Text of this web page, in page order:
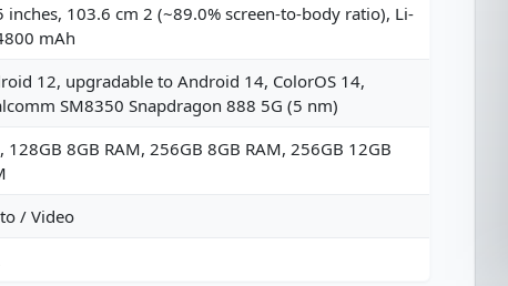
inches, 103.6 cm 2 (~89.0% screen-to-body ratio), Li-
mAh
12, upgradable to Android 14, ColorOS 14,
SM8350 Snapdragon 888 5G (5 nm)
128GB 8GB RAM, 256GB 8GB RAM, 256GB 12GB
/ Video